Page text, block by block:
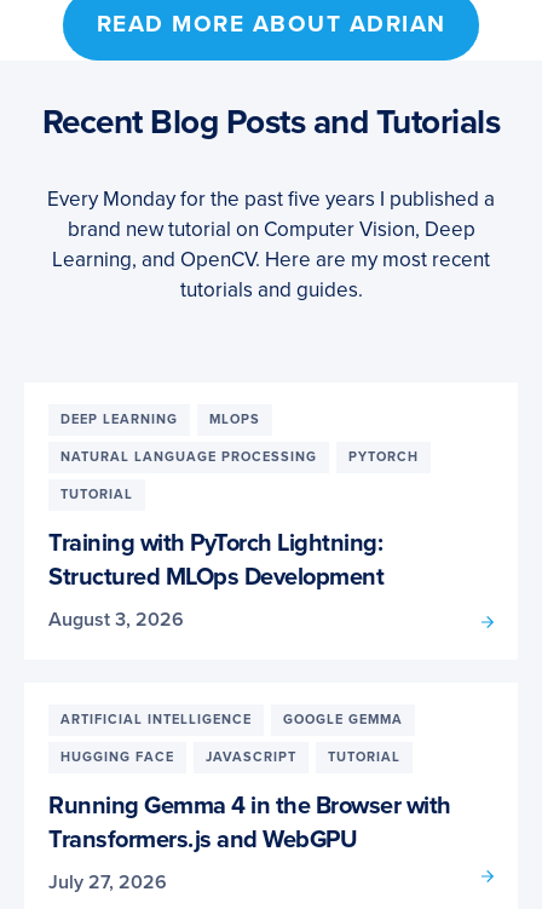
READ MORE ABOUT ADRIAN
Recent Blog Posts and Tutorials
Every Monday for the past five years I published a
brand new tutorial on Computer Vision, Deep
Learning, and OpenCV. Here are my most recent
tutorials and guides.
DEEP LEARNING MLOPS
NATURAL LANGUAGE PROCESSING PYTORCH
TUTORIAL
Training with PyTorch Lightning:
Structured MLOps Development
August 3, 2026
ARTIFICIAL INTELLIGENCE GOOGLE GEMMA
HUGGING FACE JAVASCRIPT TUTORIAL
Running Gemma 4 in the Browser with
Transformers.js and WebGPU
July 27, 2026